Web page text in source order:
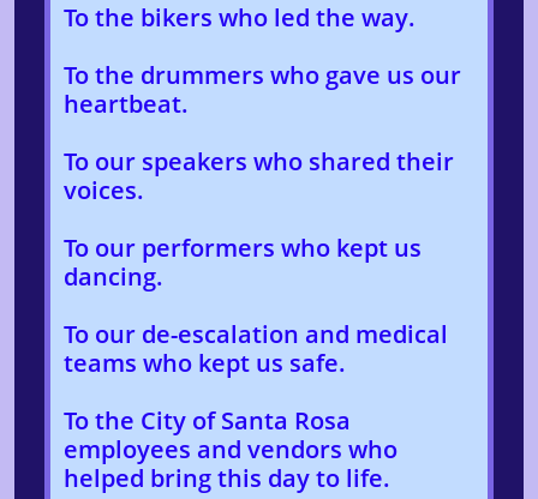
To the bikers who led the way.
To the drummers who gave us our
heartbeat.
To our speakers who shared their
voices.
To our performers who kept us
dancing.
To our de-escalation and medical
teams who kept us safe.
To the City of Santa Rosa
employees and vendors who
helped bring this day to life.